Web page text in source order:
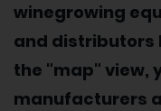
winegrowing
and distributors
the "map" view,
manufacturers